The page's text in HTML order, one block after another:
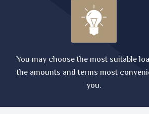
You may choose the most suitable
the amounts and terms most
you.